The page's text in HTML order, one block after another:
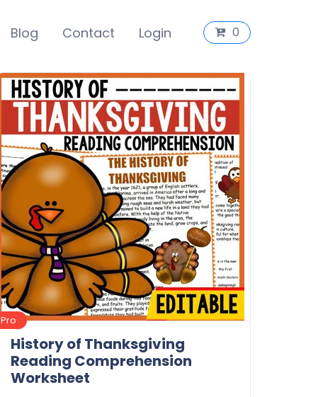
Blog Contact Login 0
Pro
History of Thanksgiving
Reading Comprehension
Worksheet